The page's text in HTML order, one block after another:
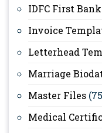
IDFC First
Invoice
Letterhead
Marriage
Master Files
Medical